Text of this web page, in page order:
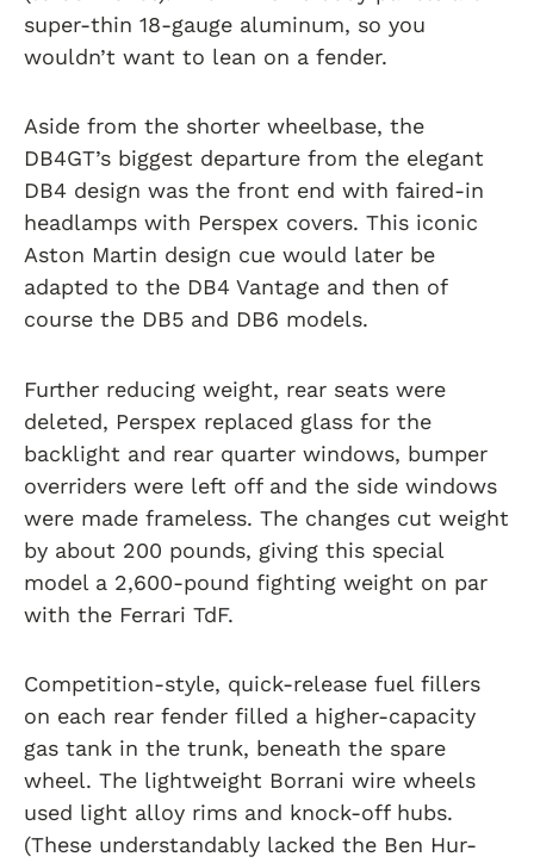
super-thin 18-gauge aluminum, so you
wouldn’t want to lean on a fender.
Aside from the shorter wheelbase, the
DB4GT’s biggest departure from the elegant
DB4 design was the front end with faired-in
headlamps with Perspex covers. This iconic
Aston Martin design cue would later be
adapted to the DB4 Vantage and then of
course the DB5 and DB6 models.
Further reducing weight, rear seats were
deleted, Perspex replaced glass for the
backlight and rear quarter windows, bumper
overriders were left off and the side windows
were made frameless. The changes cut weight
by about 200 pounds, giving this special
model a 2,600-pound fighting weight on par
with the Ferrari TdF.
Competition-style, quick-release fuel fillers
on each rear fender filled a higher-capacity
gas tank in the trunk, beneath the spare
wheel. The lightweight Borrani wire wheels
used light alloy rims and knock-off hubs.
(These understandably lacked the Ben Hur-